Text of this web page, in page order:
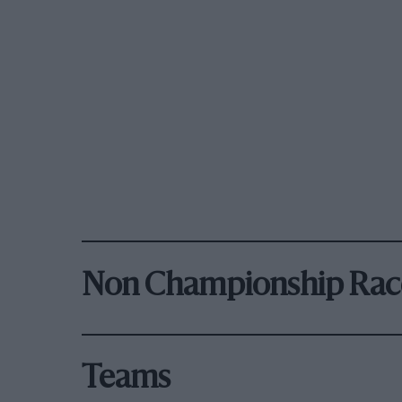
Non Championship
Teams